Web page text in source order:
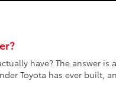
have? The answer is
Toyota has ever built,